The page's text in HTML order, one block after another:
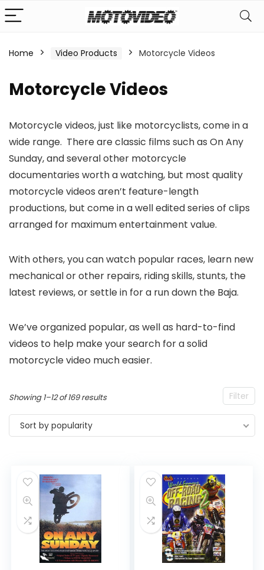
Home Video Products Motorcycle Videos
Motorcycle Videos
Motorcycle videos, just like motorcyclists, come in a
wide range. There are classic films such as On Any
Sunday, and several other motorcycle
documentaries worth a watching, but most quality
motorcycle videos aren’t feature-length
productions, but come in a well edited series of clips
arranged for maximum entertainment value.
With others, you can watch popular races, learn new
mechanical or other repairs, riding skills, stunts, the
latest reviews, or settle in for a run down the Baja.
We’ve organized popular, as well as hard-to-find
videos to help make your search for a solid
motorcycle video much easier.
Filter
Showing 1–12 of 169 resultsSorted
by
Sort by popularity